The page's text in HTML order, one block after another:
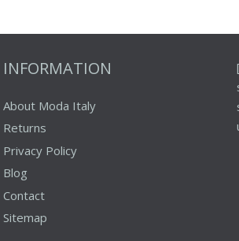
INFORMATION
About Moda Italy
Returns
Privacy Policy
Blog
Contact
Sitemap